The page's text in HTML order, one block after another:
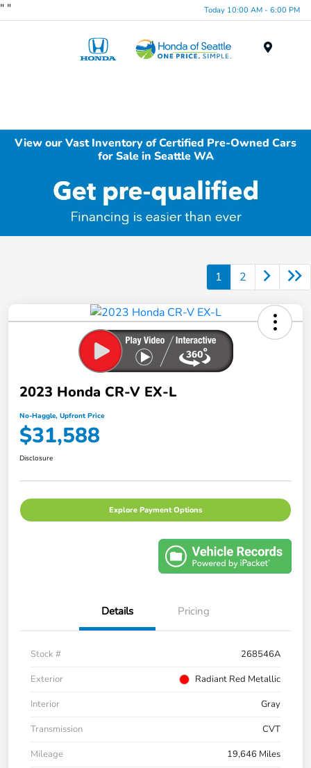
" " Today 10:00 AM - 6:00 PM
View our Vast Inventory of Certified Pre-Owned Cars
for Sale in Seattle WA
1 2
2023 Honda CR-V EX-L
No-Haggle, Upfront Price
$31,588
Disclosure
Explore Payment Options
Details Pricing
Stock #
268546A
Exterior
Radiant Red Metallic
Interior
Gray
Transmission
CVT
Mileage
19,646 Miles